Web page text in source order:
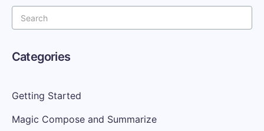
Categories
Getting Started
Magic Compose and Summarize